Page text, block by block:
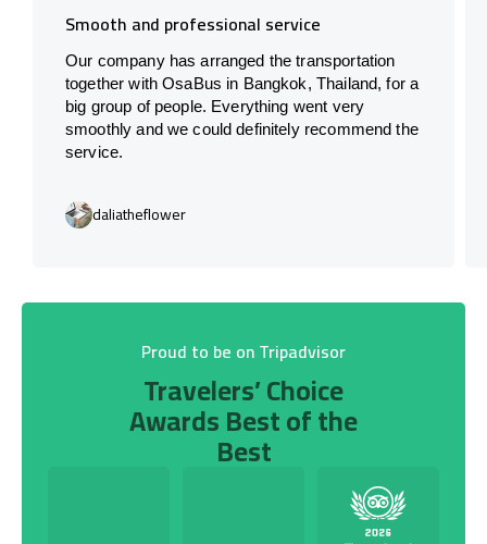
Smooth and professional service
Our company has arranged the transportation
together with OsaBus in Bangkok, Thailand, for a
big group of people. Everything went very
smoothly and we could definitely recommend the
service.
daliatheflower
Proud to be on Tripadvisor
Travelers’ Choice
Awards Best of the
Best